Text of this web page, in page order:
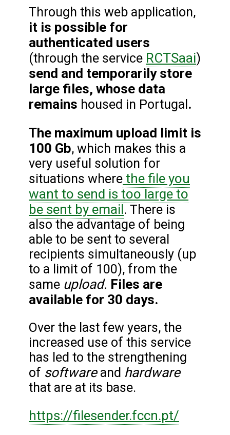
Through this web application,
it is possible for
authenticated users
(through the service RCTSaai)
send and temporarily store
large files, whose data
remains housed in Portugal .
The maximum upload limit is
100 Gb, which makes this a
very useful solution for
situations where the file you
want to send is too large to
be sent by email. There is
also the advantage of being
able to be sent to several
recipients simultaneously (up
to a limit of 100), from the
same upload. Files are
available for 30 days.
Over the last few years, the
increased use of this service
has led to the strengthening
of softwareand hardware
that are at its base.
https://filesender.fccn.pt/